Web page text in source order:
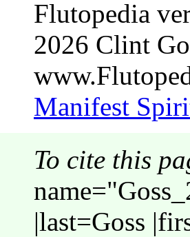
Flutopedia
2026 Clint
Manifest
To cite this
|last=Goss